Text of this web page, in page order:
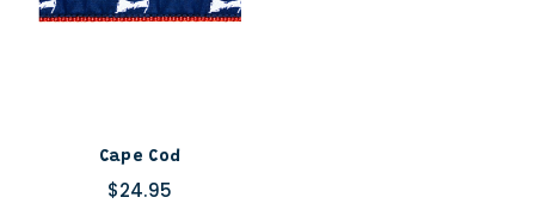
Cape Cod
$24.95